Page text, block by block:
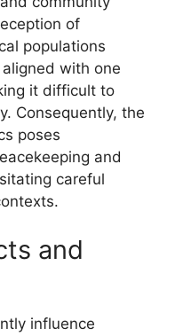
of
populations
with one
it difficult to
Consequently, the
poses
and
careful
and
influence